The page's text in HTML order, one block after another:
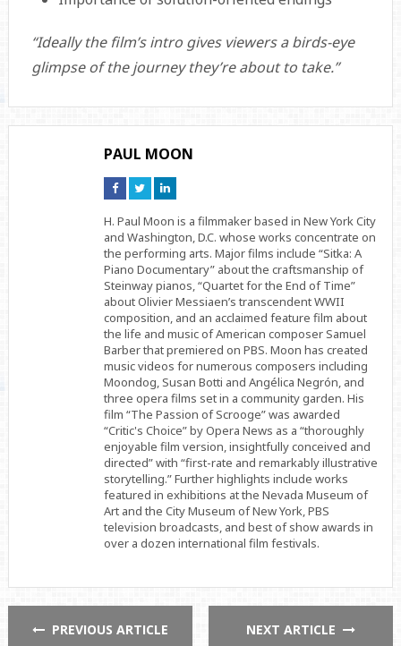
“Ideally the film’s intro gives viewers a birds-eye
glimpse of the journey they’re about to take.”
PAUL MOON
Connect
on
Connect
on
Connect
on
H. Paul Moon is a filmmaker based in New York City
and Washington, D.C. whose works concentrate on
the performing arts. Major films include “Sitka: A
Piano Documentary” about the craftsmanship of
Steinway pianos, “Quartet for the End of Time”
about Olivier Messiaen’s transcendent WWII
composition, and an acclaimed feature film about
the life and music of American composer Samuel
Barber that premiered on PBS. Moon has created
music videos for numerous composers including
Moondog, Susan Botti and Angélica Negrón, and
three opera films set in a community garden. His
film “The Passion of Scrooge” was awarded
“Critic's Choice” by Opera News as a “thoroughly
enjoyable film version, insightfully conceived and
directed” with “first-rate and remarkably illustrative
storytelling.” Further highlights include works
featured in exhibitions at the Nevada Museum of
Art and the City Museum of New York, PBS
television broadcasts, and best of show awards in
over a dozen international film festivals.
PREVIOUS ARTICLE NEXT ARTICLE